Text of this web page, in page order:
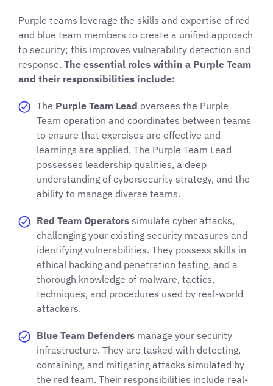
Purple teams leverage the skills and expertise of red
and blue team members to create a unified approach
to security; this improves vulnerability detection and
response. The essential roles within a Purple Team
and their responsibilities include:
The Purple Team Lead oversees the Purple
Team operation and coordinates between teams
to ensure that exercises are effective and
learnings are applied. The Purple Team Lead
possesses leadership qualities, a deep
understanding of cybersecurity strategy, and the
ability to manage diverse teams.
Red Team Operators simulate cyber attacks,
challenging your existing security measures and
identifying vulnerabilities. They possess skills in
ethical hacking and penetration testing, and a
thorough knowledge of malware, tactics,
techniques, and procedures used by real-world
attackers.
Blue Team Defenders manage your security
infrastructure. They are tasked with detecting,
containing, and mitigating attacks simulated by
the red team. Their responsibilities include real-